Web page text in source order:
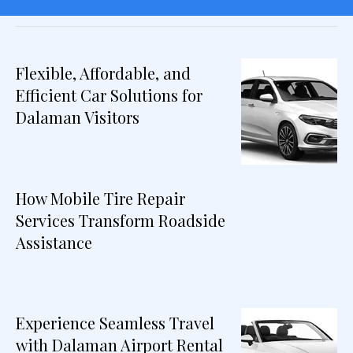
Flexible, Affordable, and
Efficient Car Solutions for
Dalaman Visitors
How Mobile Tire Repair
Services Transform Roadside
Assistance
Experience Seamless Travel
with Dalaman Airport Rental